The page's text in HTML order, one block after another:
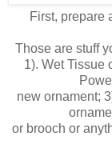
First, prepare
Those are stuff
1). Wet Tissue
new ornament;
or brooch or